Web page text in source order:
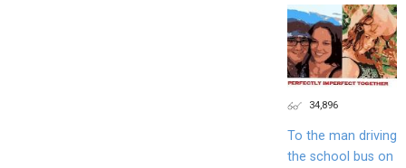
34,896
To the man driving
the school bus on